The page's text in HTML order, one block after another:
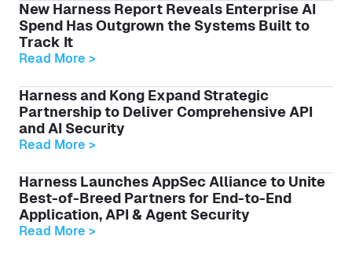
New Harness Report Reveals Enterprise AI
Spend Has Outgrown the Systems Built to
Track It
Read More >
Harness and Kong Expand Strategic
Partnership to Deliver Comprehensive API
and AI Security
Read More >
Harness Launches AppSec Alliance to Unite
Best-of-Breed Partners for End-to-End
Application, API & Agent Security
Read More >